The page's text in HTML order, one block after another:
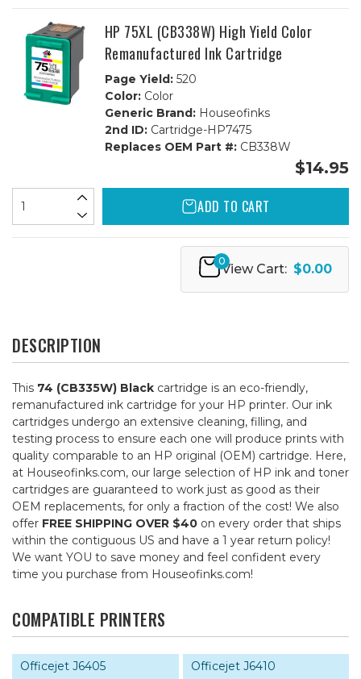
HP 75XL (CB338W) High Yield Color
Remanufactured Ink Cartridge
Page Yield:520
Color:Color
Generic Brand:Houseofinks
2nd ID:Cartridge-HP7475
Replaces OEM Part #:CB338W
$14.95
ADD TO CART
0
View Cart: $0.00
DESCRIPTION
This 74 (CB335W) Black cartridge is an eco-friendly,
remanufactured ink cartridge for your HP printer. Our ink
cartridges undergo an extensive cleaning, filling, and
testing process to ensure each one will produce prints with
quality comparable to an HP original (OEM) cartridge. Here,
at Houseofinks.com, our large selection of HP ink and toner
cartridges are guaranteed to work just as good as their
OEM replacements, for only a fraction of the cost! We also
offer FREE SHIPPING OVER $40 on every order that ships
within the contiguous US and have a 1 year return policy!
We want YOU to save money and feel confident every
time you purchase from Houseofinks.com!
COMPATIBLE PRINTERS
Officejet J6405 Officejet J6410